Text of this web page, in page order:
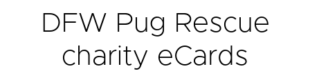
DFW Pug Rescue
charity eCards